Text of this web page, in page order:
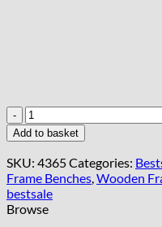
Wooden-
Framed
Velvet
Bench
Modern
Elegance
for
Add to basket
SKU: 4365Categories:
Frame Benches Wooden
bestsale
Browse